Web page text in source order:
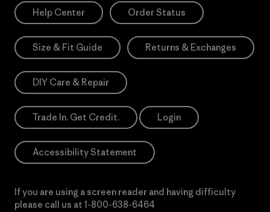
Help Center Order Status
Size & Fit Guide Returns & Exchanges
DIY Care & Repair
Trade In. Get Credit. Login
Accessibility Statement
If you are using a screen reader and having difficulty
please call us at 1-800-638-6464